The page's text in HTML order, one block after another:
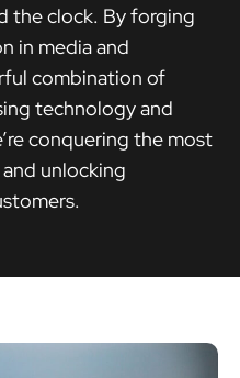
the clock. By forging
in media and
combination of
technology and
conquering the most
unlocking